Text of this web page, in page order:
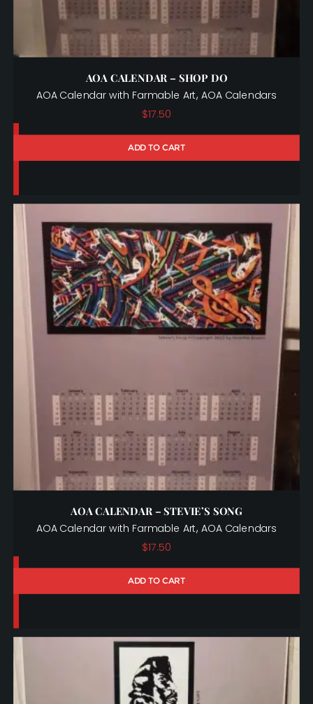
AOA CALENDAR – SHOP DO
AOA Calendar with Farmable Art,AOA Calendars
$17.50
ADD TO CART
AOA CALENDAR – STEVIE’S SONG
AOA Calendar with Farmable Art,AOA Calendars
$17.50
ADD TO CART